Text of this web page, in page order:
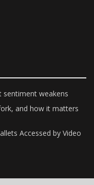
sentiment weakens
fork, and how it matters
Accessed by Video